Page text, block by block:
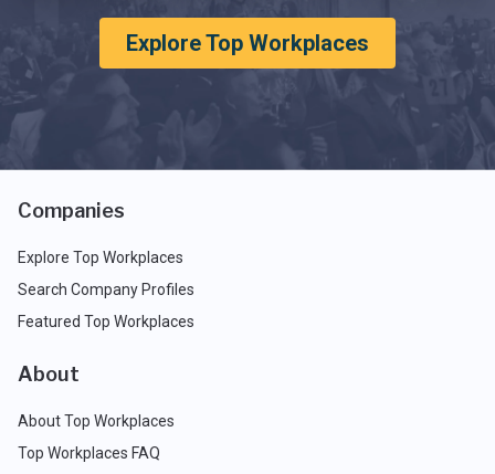
Explore Top Workplaces
Companies
Explore Top Workplaces
Search Company Profiles
Featured Top Workplaces
About
About Top Workplaces
Top Workplaces FAQ